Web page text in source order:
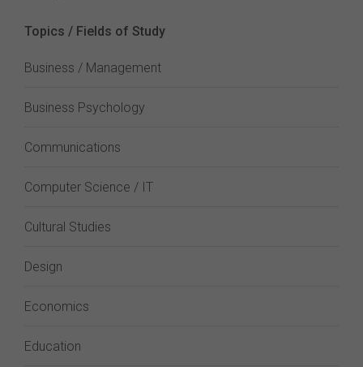
Topics / Fields of Study
Business / Management
Business Psychology
Communications
Computer Science / IT
Cultural Studies
Design
Economics
Education